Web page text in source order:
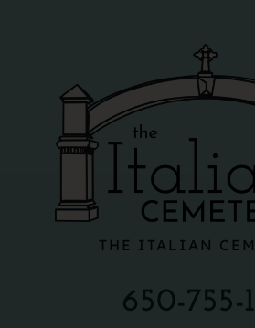
THE ITALIAN
650-755-